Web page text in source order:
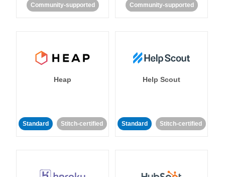
Community-supported Community-supported
Heap
Standard Stitch-certified
Help Scout
Standard Stitch-certified